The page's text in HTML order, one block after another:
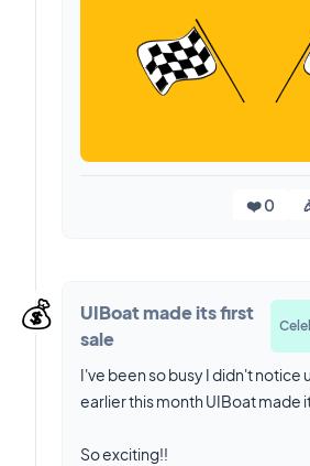
❤️ 0
💰️
UIBoat made its first
sale
I've been so busy I didn't notice
earlier this month UIBoat made
So exciting!!